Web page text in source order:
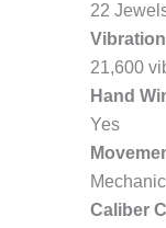
22
21,600
Hand
Yes
Caliber